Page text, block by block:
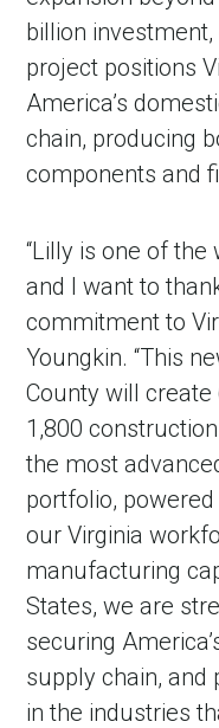
billion
project positions
America’s
chain, producing
components and
“Lilly is one of the
and I want to
commitment to
Youngkin. “This
County will
1,800
the most
portfolio,
our Virginia
manufacturing
States, we are
securing
supply chain, and
in the industries